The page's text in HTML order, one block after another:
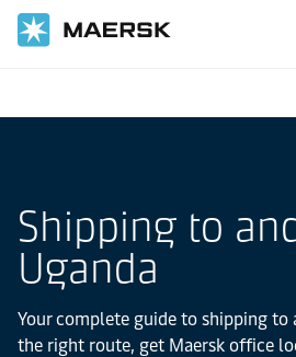
Shipping to
Uganda
Your complete guide to shipping to
the right route, get Maersk office